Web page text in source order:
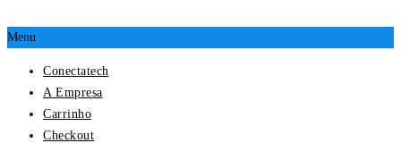
Menu
Conectatech
A Empresa
Carrinho
Checkout